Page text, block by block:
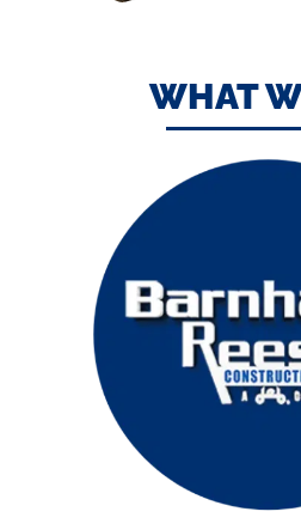
WHAT